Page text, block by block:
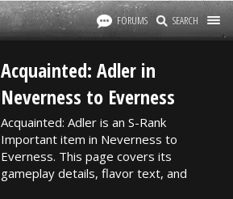
FORUMS SEARCH
Acquainted: Adler in
Neverness to Everness
Acquainted: Adler is an S-Rank
Important item in Neverness to
Everness. This page covers its
gameplay details, flavor text, and